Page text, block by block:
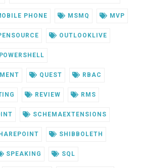
PHONE MSMQ MVP
OUTLOOKLIVE
POWERSHELL
QUEST RBAC
REVIEW RMS
SCHEMAEXTENSIONS
SHIBBOLETH
SPEAKING SQL